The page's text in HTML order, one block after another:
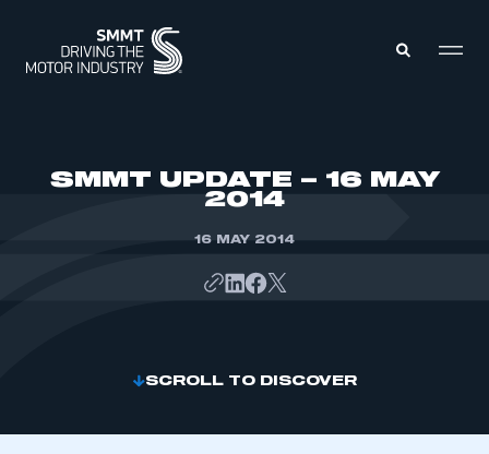
SMMT UPDATE – 16 MAY
2014
16 MAY 2014
SCROLL TO DISCOVER